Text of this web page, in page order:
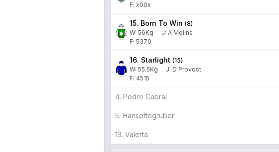
F: x00x
15. Born To Win (8)
W: 56Kg J: A Molins
F: 5370
16. Starlight (15)
W: 55.5Kg J: D Provost
F: 4515
4. Pedro Cabral
5. Hansottogruber
13. Valerta